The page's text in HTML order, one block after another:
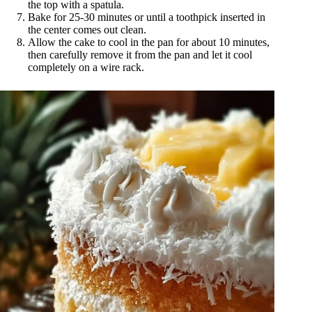
the top with a spatula.
Bake for 25-30 minutes or until a toothpick inserted in
the center comes out clean.
Allow the cake to cool in the pan for about 10 minutes,
then carefully remove it from the pan and let it cool
completely on a wire rack.